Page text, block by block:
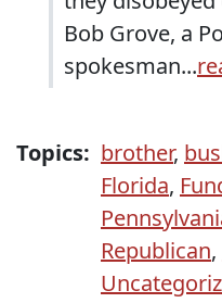
Bob Grove, a
spokesman...
Topics: brother,
Florida,
Republican,